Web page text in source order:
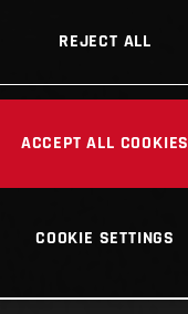
REJECT ALL
ACCEPT ALL COOKIES
COOKIE SETTINGS